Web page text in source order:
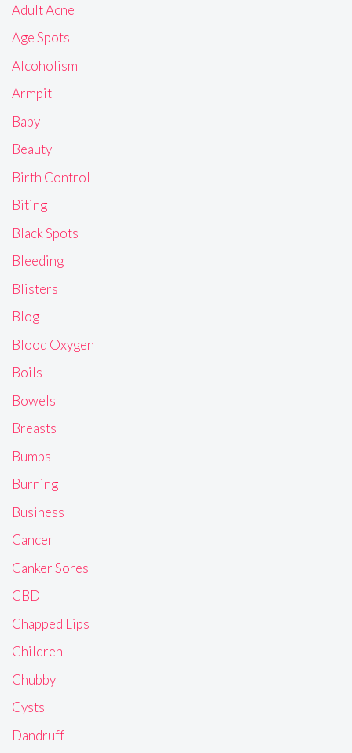
Adult Acne
Age Spots
Alcoholism
Armpit
Baby
Beauty
Birth Control
Biting
Black Spots
Bleeding
Blisters
Blog
Blood Oxygen
Boils
Bowels
Breasts
Bumps
Burning
Business
Cancer
Canker Sores
CBD
Chapped Lips
Children
Chubby
Cysts
Dandruff